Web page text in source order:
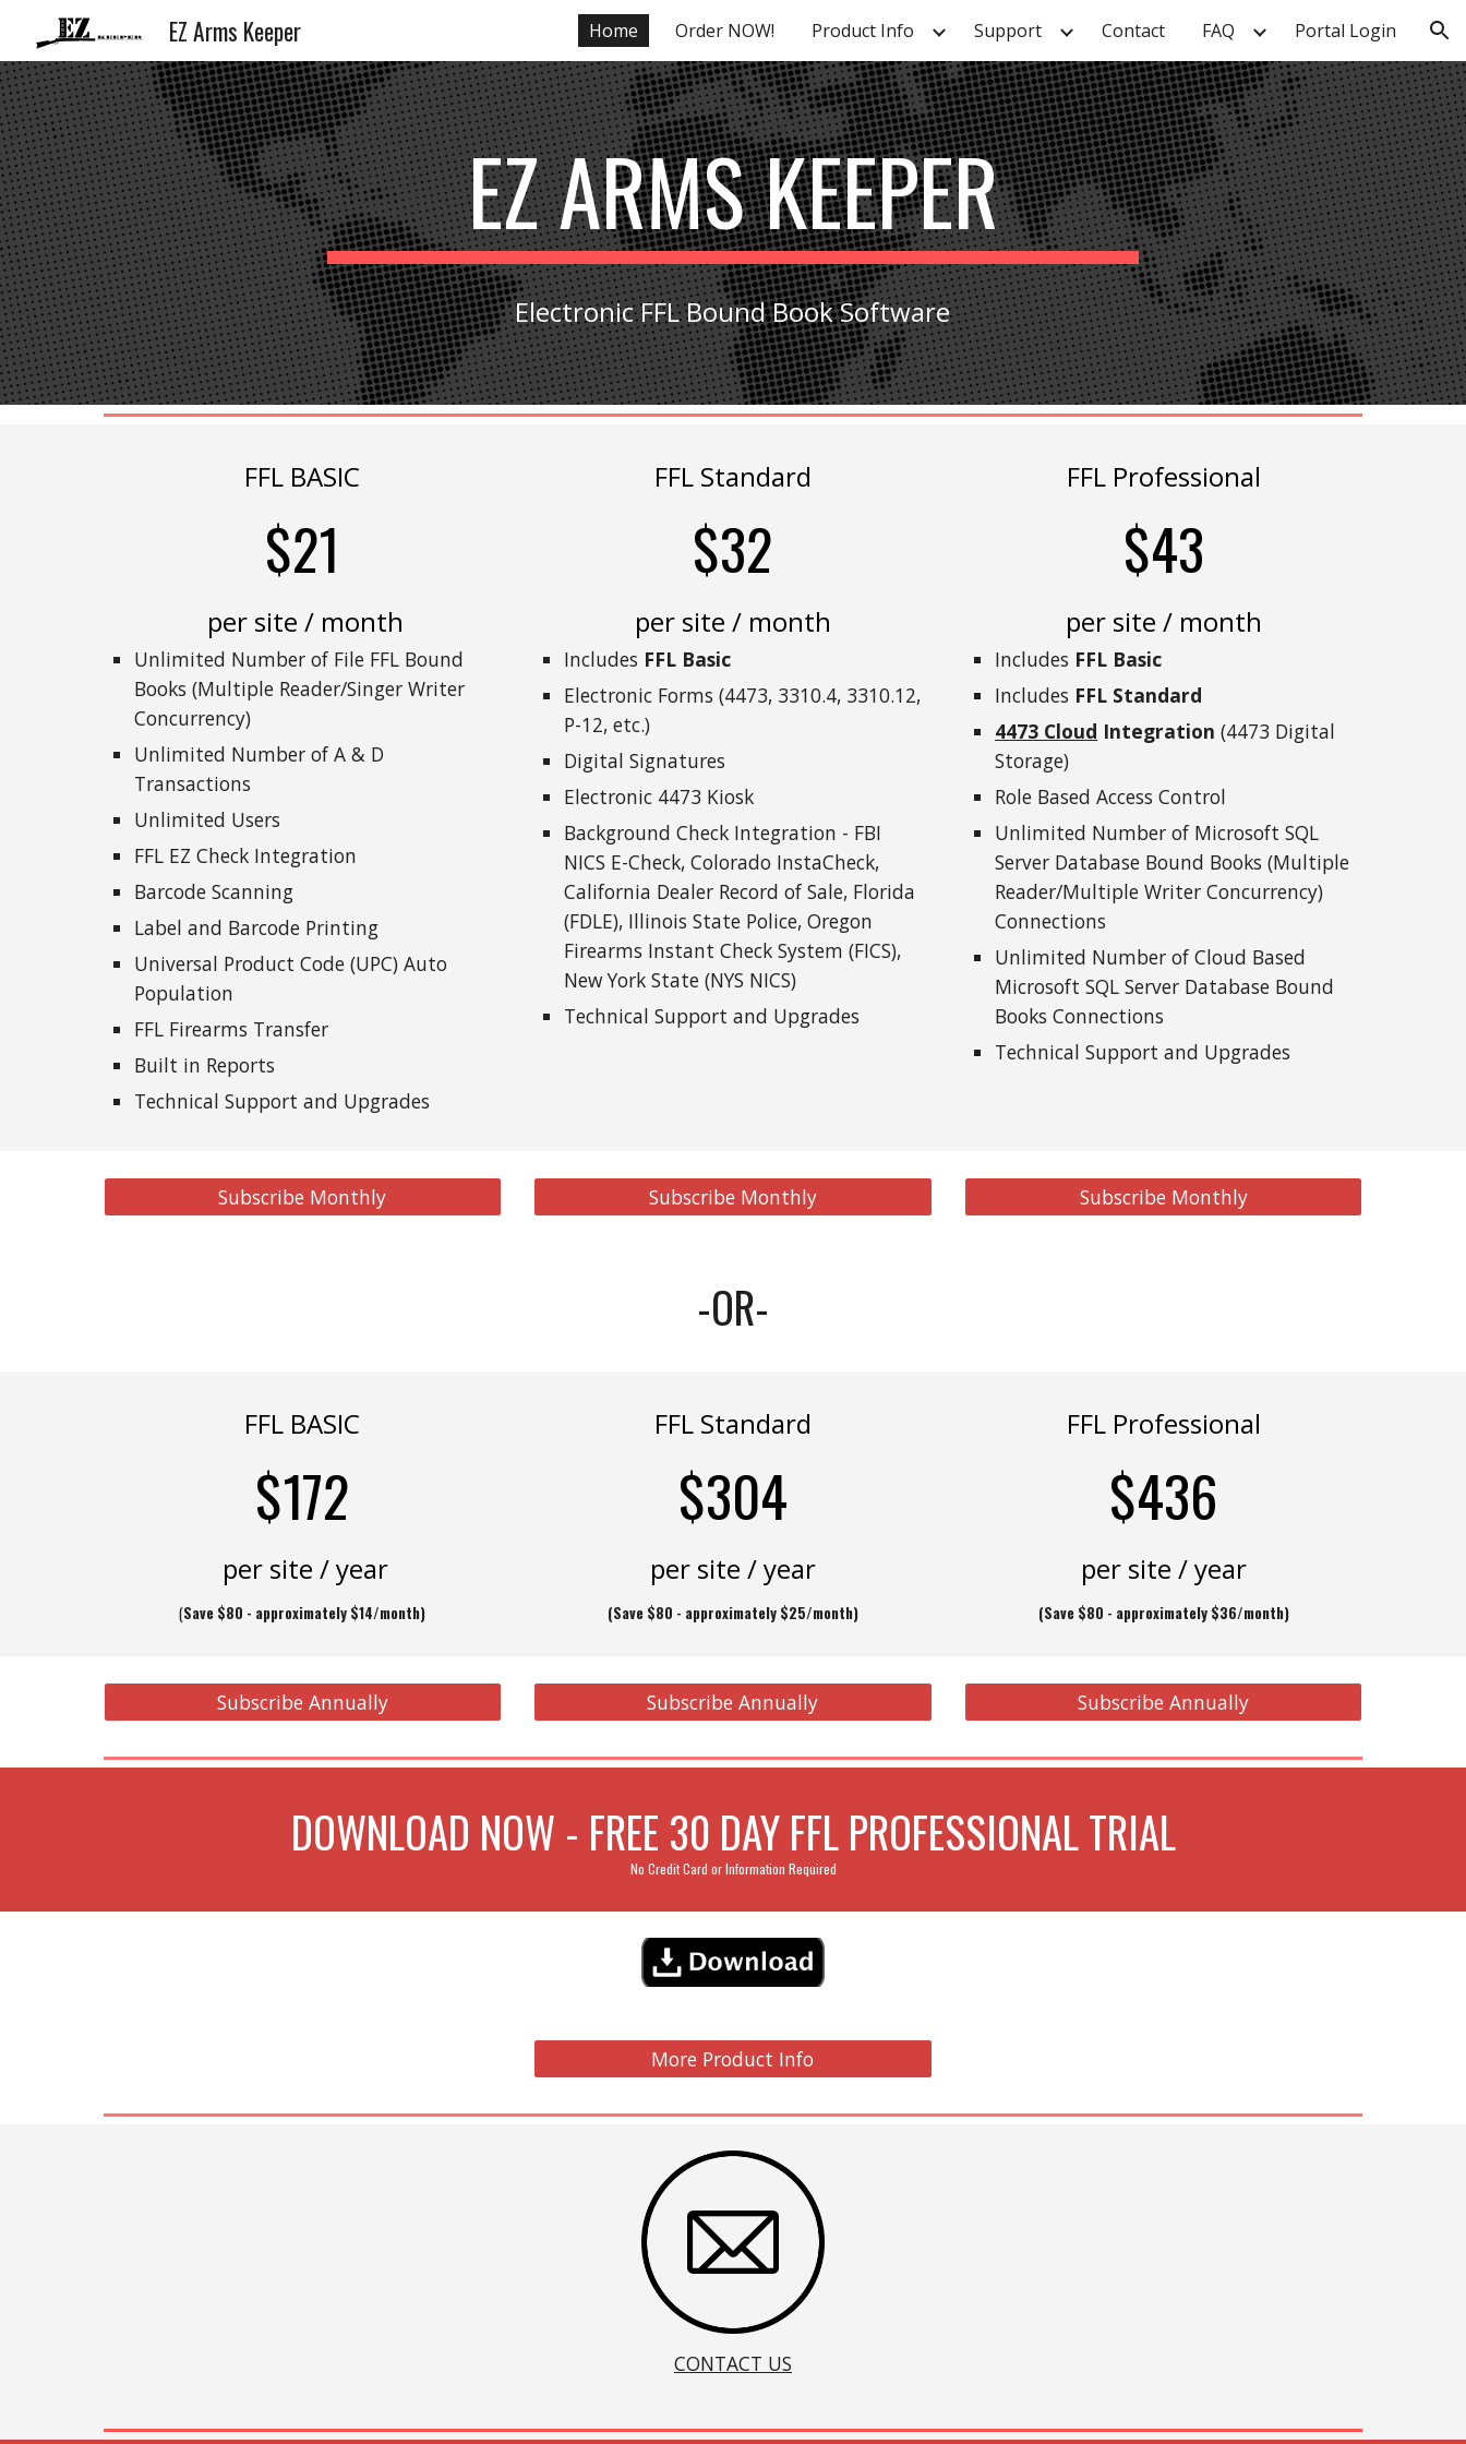
Skip to main content Skip to navigation
EZ Arms Keeper Home Order NOW! Product Info Support Contact FAQ Portal Login
EZ ARMS KEEPER
Electronic FFL Bound Book Software
FFL BASIC
$21
per site / month
Unlimited Number of File FFL Bound
Books (Multiple Reader/Singer Writer
Concurrency)
Unlimited Number of A & D
Transactions
Unlimited Users
FFL EZ Check Integration
Barcode Scanning
Label and Barcode Printing
Universal Product Code (UPC) Auto
Population
FFL Firearms Transfer
Built in Reports
Technical Support and Upgrades
FFL Standard
$32
per site / month
Includes FFL Basic
Electronic Forms (4473, 3310.4, 3310.12,
P-12, etc.)
Digital Signatures
Electronic 4473 Kiosk
Background Check Integration - FBI
NICS E-Check, Colorado InstaCheck,
California Dealer Record of Sale, Florida
(FDLE), Illinois State Police, Oregon
Firearms Instant Check System (FICS),
New York State (NYS NICS)
Technical Support and Upgrades
FFL Professional
$43
per site / month
Includes FFL Basic
Includes FFL Standard
4473 Cloud Integration (4473 Digital
Storage)
Role Based Access Control
Unlimited Number of Microsoft SQL
Server Database Bound Books (Multiple
Reader/Multiple Writer Concurrency)
Connections
Unlimited Number of Cloud Based
Microsoft SQL Server Database Bound
Books Connections
Technical Support and Upgrades
Subscribe Monthly Subscribe Monthly Subscribe Monthly
-OR-
FFL BASIC
$172
per site / year
(Save $80 - approximately $14/month)
FFL Standard
$304
per site / year
(Save $80 - approximately $25/month)
FFL Professional
$436
per site / year
(Save $80 - approximately $36/month)
Subscribe Annually Subscribe Annually Subscribe Annually
DOWNLOAD NOW - FREE 30 DAY FFL PROFESSIONAL TRIAL
No Credit Card or Information Required
More Product Info
CONTACT US